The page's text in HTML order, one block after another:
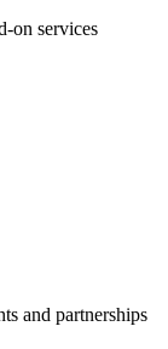
on services
and partnerships